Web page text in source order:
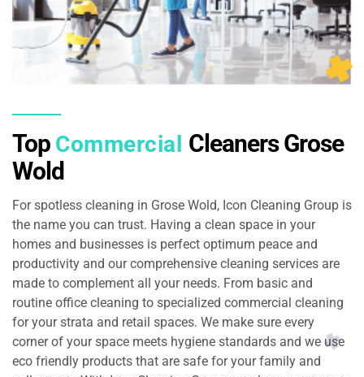
Top Commercial Cleaners Grose
Wold
For spotless cleaning in Grose Wold, Icon Cleaning Group is
the name you can trust. Having a clean space in your
homes and businesses is perfect optimum peace and
productivity and our comprehensive cleaning services are
made to complement all your needs. From basic and
routine office cleaning to specialized commercial cleaning
for your strata and retail spaces. We make sure every
corner of your space meets hygiene standards and we use
eco friendly products that are safe for your family and